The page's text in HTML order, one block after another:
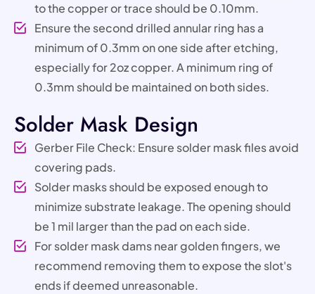
to the copper or trace should be 0.10mm.
Ensure the second drilled annular ring has a
minimum of 0.3mm on one side after etching,
especially for 2oz copper. A minimum ring of
0.3mm should be maintained on both sides.
Solder Mask Design
Gerber File Check: Ensure solder mask files avoid
covering pads.
Solder masks should be exposed enough to
minimize substrate leakage. The opening should
be 1 mil larger than the pad on each side.
For solder mask dams near golden fingers, we
recommend removing them to expose the slot's
ends if deemed unreasonable.